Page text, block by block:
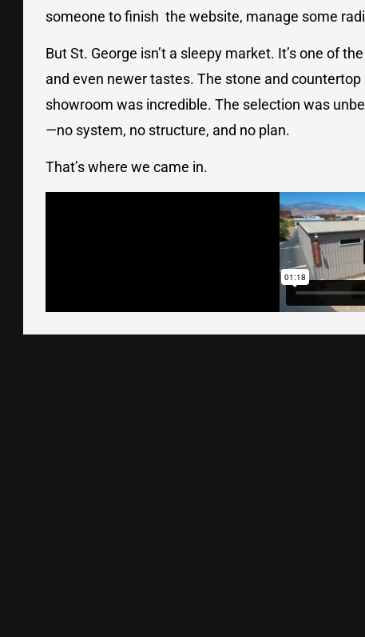
someone to finish the website, manage some
But St. George isn’t a sleepy market. It’s one of
and even newer tastes. The stone and
showroom was incredible. The selection was
—no system, no structure, and no plan.
That’s where we came in.